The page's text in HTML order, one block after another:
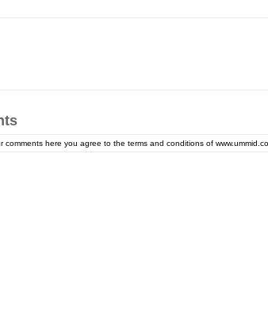
comments here you agree to the terms and conditions of